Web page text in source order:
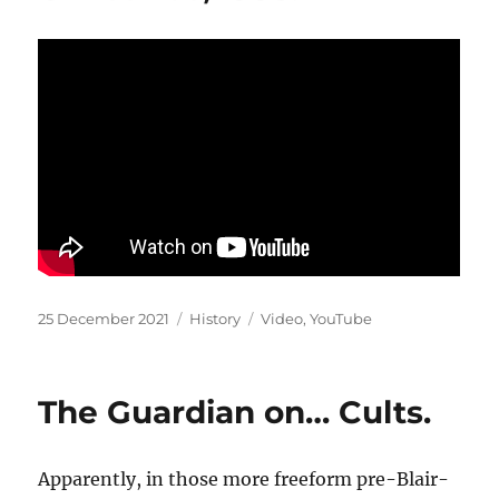
Posted
25 December 2021 Categories
History Tags
Video,YouTube
The Guardian on… Cults.
Apparently, in those more freeform pre-Blair-